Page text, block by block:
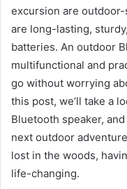
excursion are
are long-lasting,
batteries. An outdoor
multifunctional and
go without worrying
this post, we’ll take a
Bluetooth speaker,
next outdoor
lost in the woods,
life-changing.